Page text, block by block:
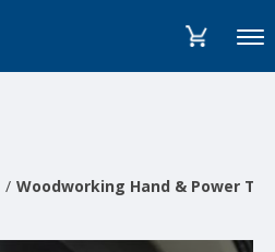
Menu
Woodworking Hand & Power